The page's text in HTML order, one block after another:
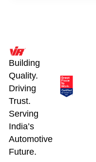
Building
Quality.
Driving
Trust.
Serving
India’s
Automotive
Future.